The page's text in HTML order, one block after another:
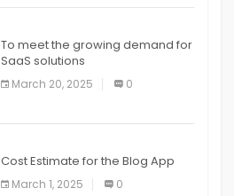
To meet the growing demand for
SaaS solutions
March 20, 2025 0
Cost Estimate for the Blog App
March 1, 2025 0